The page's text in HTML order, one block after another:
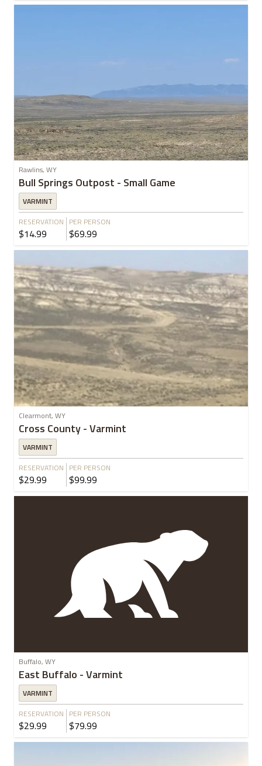
Rawlins, WY
Bull Springs Outpost - Small Game
VARMINT
RESERVATION
$14.99
PER PERSON
$69.99
Clearmont, WY
Cross County - Varmint
VARMINT
RESERVATION
$29.99
PER PERSON
$99.99
Buffalo, WY
East Buffalo - Varmint
VARMINT
RESERVATION
$29.99
PER PERSON
$79.99